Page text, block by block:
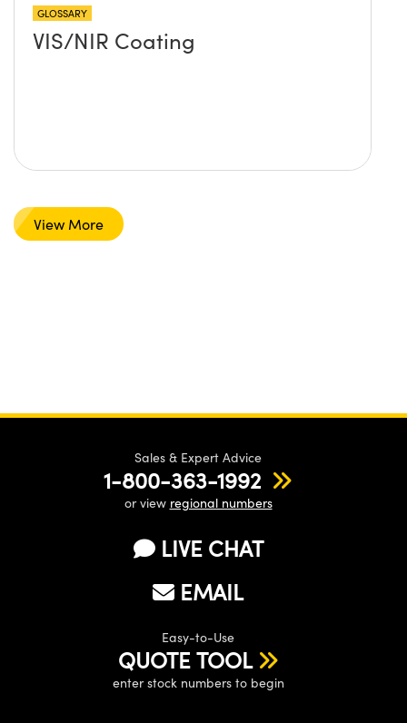
GLOSSARY
VIS/NIR Coating
View More
Sales & Expert Advice
1-800-363-1992
or view regional numbers
LIVE CHAT
EMAIL
Easy-to-Use
QUOTE TOOL
enter stock numbers to begin